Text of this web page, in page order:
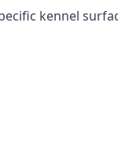
kennel